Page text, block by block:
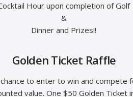
Hour upon completion of Golf
&
Dinner and Prizes!!
Golden Ticket Raffle
to enter to win and compete
value. One $50 Golden Ticket